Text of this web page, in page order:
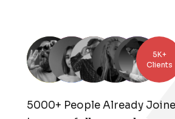
5K+
Clients
5000+ People Already